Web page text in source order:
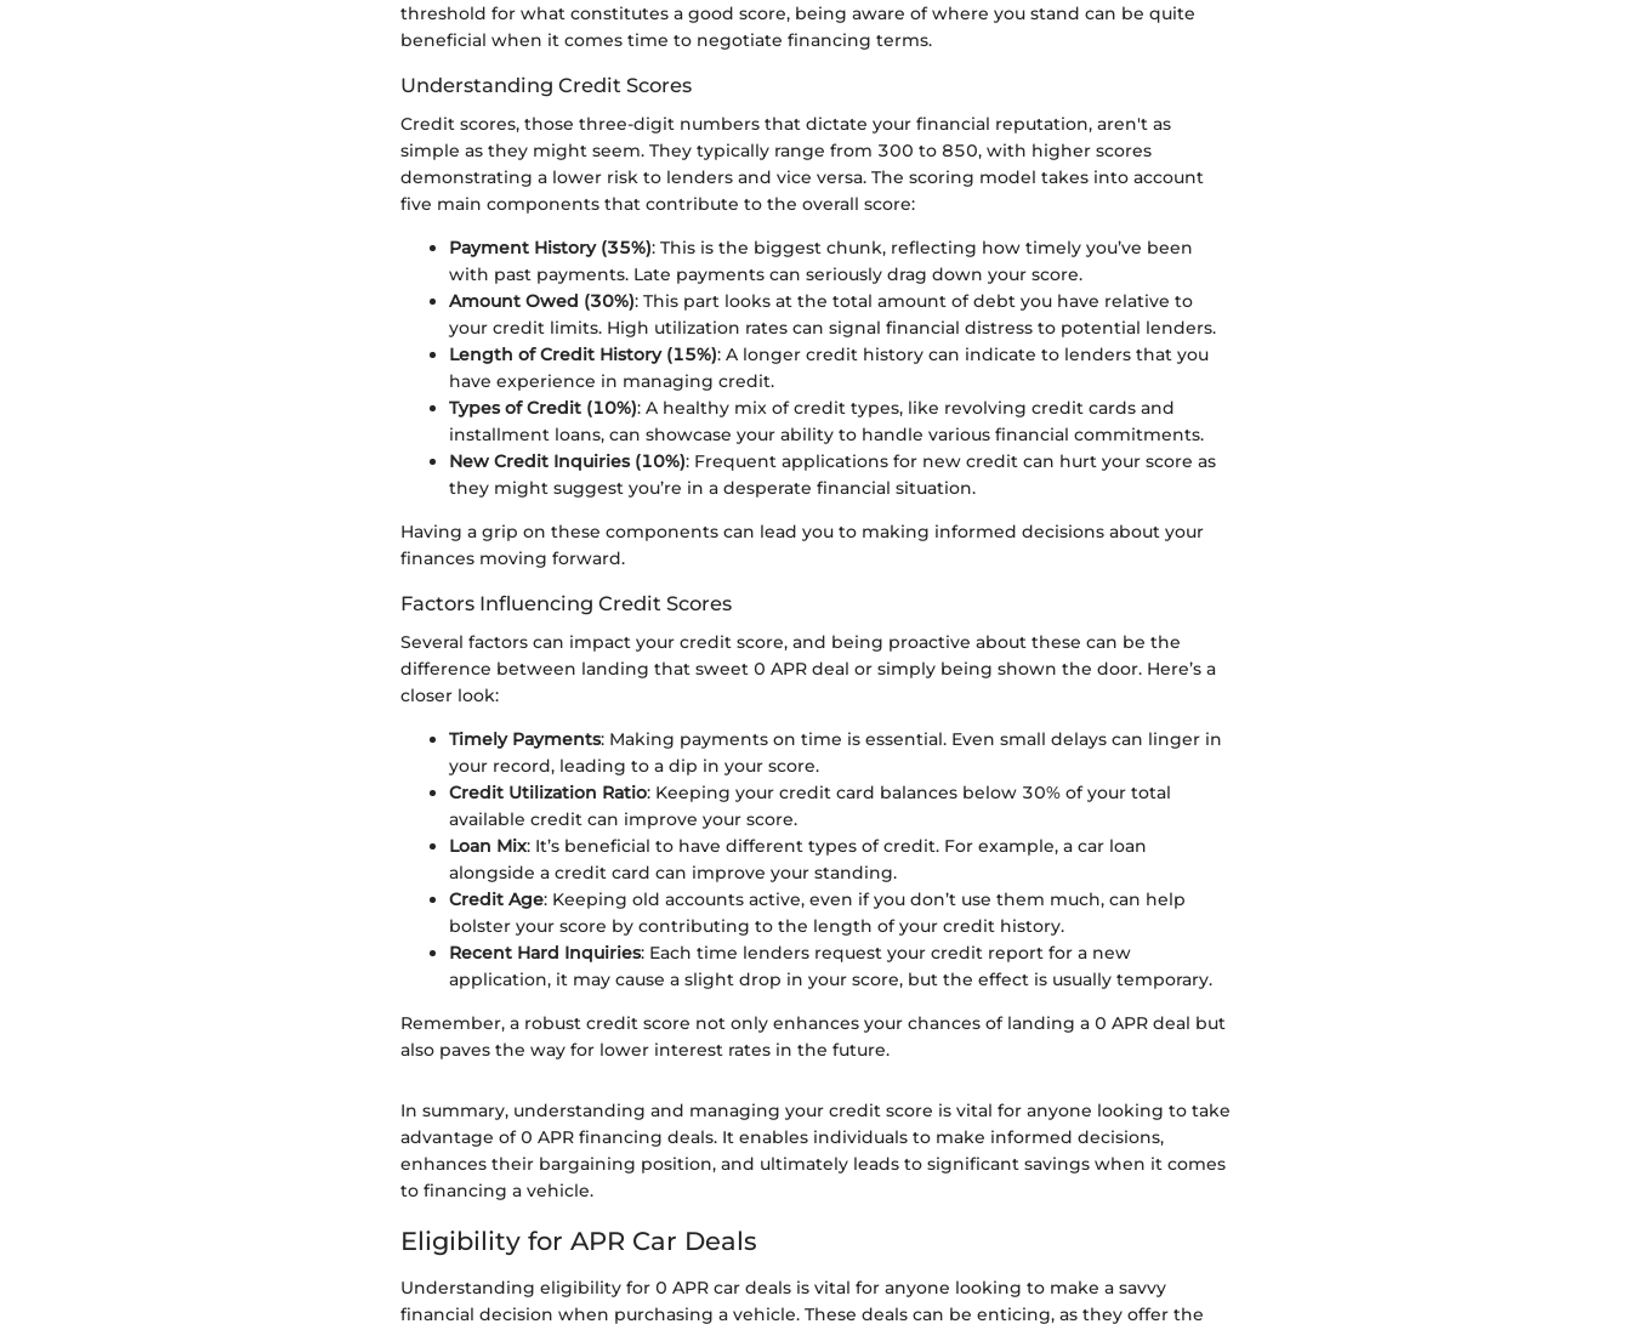
threshold for what constitutes a good score, being aware of where you stand can be quite
beneficial when it comes time to negotiate financing terms.
Understanding Credit Scores
Credit scores, those three-digit numbers that dictate your financial reputation, aren't as
simple as they might seem. They typically range from 300 to 850, with higher scores
demonstrating a lower risk to lenders and vice versa. The scoring model takes into account
five main components that contribute to the overall score:
Payment History (35%): This is the biggest chunk, reflecting how timely you’ve been
with past payments. Late payments can seriously drag down your score.
Amount Owed (30%): This part looks at the total amount of debt you have relative to
your credit limits. High utilization rates can signal financial distress to potential lenders.
Length of Credit History (15%): A longer credit history can indicate to lenders that you
have experience in managing credit.
Types of Credit (10%): A healthy mix of credit types, like revolving credit cards and
installment loans, can showcase your ability to handle various financial commitments.
New Credit Inquiries (10%): Frequent applications for new credit can hurt your score as
they might suggest you’re in a desperate financial situation.
Having a grip on these components can lead you to making informed decisions about your
finances moving forward.
Factors Influencing Credit Scores
Several factors can impact your credit score, and being proactive about these can be the
difference between landing that sweet 0 APR deal or simply being shown the door. Here’s a
closer look:
Timely Payments: Making payments on time is essential. Even small delays can linger in
your record, leading to a dip in your score.
Credit Utilization Ratio: Keeping your credit card balances below 30% of your total
available credit can improve your score.
Loan Mix: It’s beneficial to have different types of credit. For example, a car loan
alongside a credit card can improve your standing.
Credit Age: Keeping old accounts active, even if you don’t use them much, can help
bolster your score by contributing to the length of your credit history.
Recent Hard Inquiries: Each time lenders request your credit report for a new
application, it may cause a slight drop in your score, but the effect is usually temporary.
Remember, a robust credit score not only enhances your chances of landing a 0 APR deal but
also paves the way for lower interest rates in the future.
In summary, understanding and managing your credit score is vital for anyone looking to take
advantage of 0 APR financing deals. It enables individuals to make informed decisions,
enhances their bargaining position, and ultimately leads to significant savings when it comes
to financing a vehicle.
Eligibility for APR Car Deals
Understanding eligibility for 0 APR car deals is vital for anyone looking to make a savvy
financial decision when purchasing a vehicle. These deals can be enticing, as they offer the